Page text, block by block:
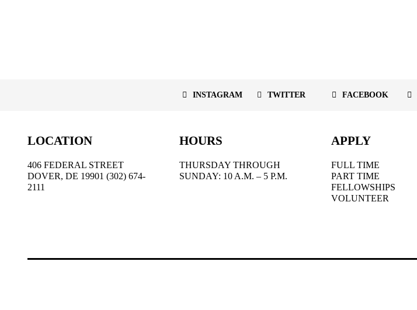
INSTAGRAM TWITTER FACEBOOK
LOCATION
406 FEDERAL STREET
DOVER, DE 19901 (302) 674-
2111
HOURS
THURSDAY THROUGH
SUNDAY: 10 A.M. – 5 P.M.
APPLY
FULL TIME
PART TIME
FELLOWSHIPS
VOLUNTEER